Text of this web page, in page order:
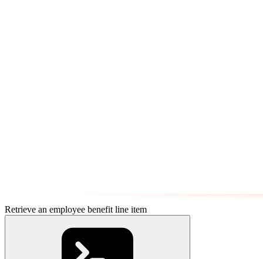
Retrieve an employee benefit line item